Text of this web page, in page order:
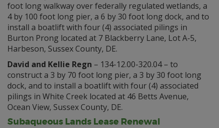
foot long walkway over federally regulated wetlands, a
4 by 100 foot long pier, a 6 by 30 foot long dock, and to
install a boatlift with four (4) associated pilings in
Burton Prong located at 7 Blackberry Lane, Lot A-5,
Harbeson, Sussex County, DE.
David and Kellie Regn – 134-12.00-320.04 – to
construct a 3 by 70 foot long pier, a 3 by 30 foot long
dock, and to install a boatlift with four (4) associated
pilings in White Creek located at 46 Betts Avenue,
Ocean View, Sussex County, DE.
Subaqueous Lands Lease Renewal